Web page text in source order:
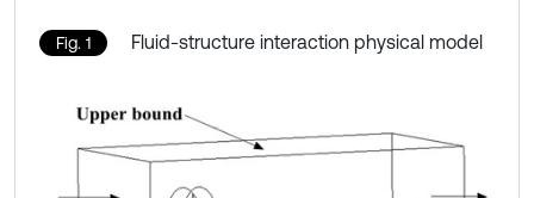
Fig. 1 Fluid-structure interaction physical model